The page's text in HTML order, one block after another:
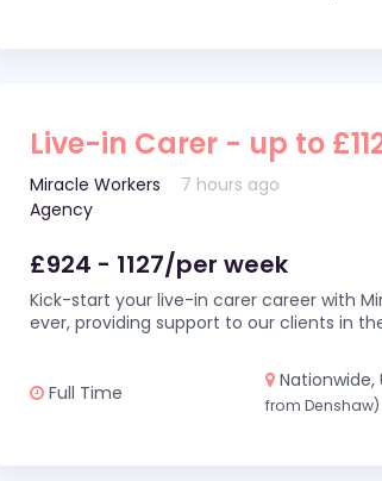
Live-in Carer - up to
Miracle Workers
Agency
7 hours ago
£924 - 1127/per week
Kick-start your live-in carer career with
ever, providing support to our clients in
Full Time
Nationwide,
from Denshaw)